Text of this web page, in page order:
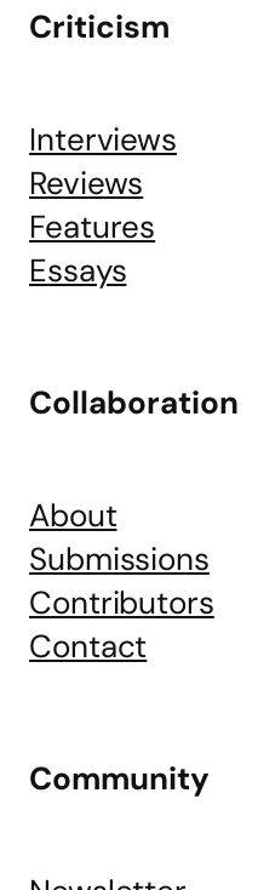
Criticism
Interviews
Reviews
Features
Essays
Collaboration
About
Submissions
Contributors
Contact
Community